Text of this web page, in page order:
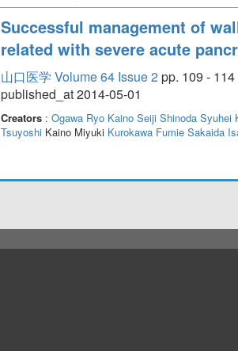
Successful management of
related with severe acute
山口医学 Volume 64 Issue 2pp. 109 - 114
published_at 2014-05-01
Creators: Ogawa Ryo Kaino Seiji Shinoda Syuhei
TsuyoshiKaino Miyuki Kurokawa Fumie Sakaida